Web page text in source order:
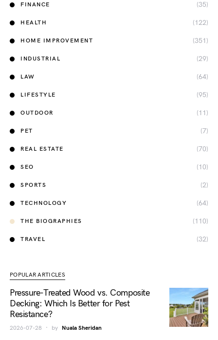
FINANCE (35)
HEALTH (122)
HOME IMPROVEMENT (351)
INDUSTRIAL (29)
LAW (64)
LIFESTYLE (95)
OUTDOOR (11)
PET (7)
REAL ESTATE (70)
SEO (10)
SPORTS (2)
TECHNOLOGY (64)
THE BIOGRAPHIES (110)
TRAVEL (32)
POPULAR ARTICLES
Pressure-Treated Wood vs. Composite
Decking: Which Is Better for Pest
Resistance?
2026-07-28 by Nuala Sheridan